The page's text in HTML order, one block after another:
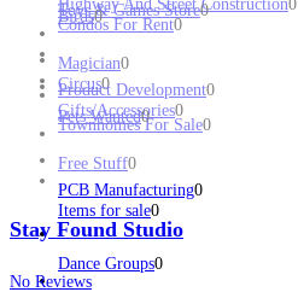
Condos For Rent0
Townhomes For Sale0
Highway And Street Construction0
Circus0
Toys & Games Store0
Gifts/Accessories0
Items for sale0
Magician0
Free Stuff0
Dance Groups0
Product Development0
PCB Manufacturing0
Birds0
Pets Wanted0
Stay Found Studio
No Reviews